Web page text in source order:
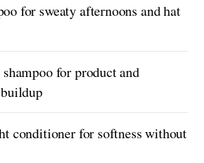
for sweaty afternoons and hat
for product and
conditioner for softness without